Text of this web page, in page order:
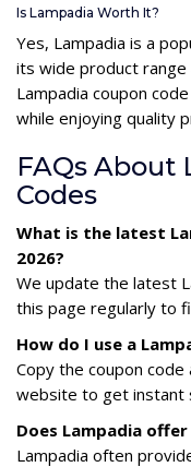
Is Lampadia Worth It?
Yes, Lampadia is a
its wide product range
Lampadia coupon
while enjoying quality
FAQs About
Codes
What is the latest
2026?
We update the latest
this page regularly to
How do I use a
Copy the coupon
website to get instant
Does Lampadia
Lampadia often